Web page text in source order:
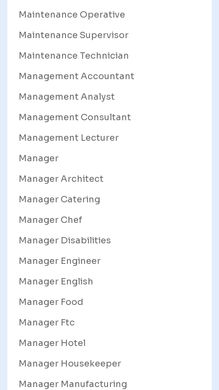
Maintenance Operative
Maintenance Supervisor
Maintenance Technician
Management Accountant
Management Analyst
Management Consultant
Management Lecturer
Manager
Manager Architect
Manager Catering
Manager Chef
Manager Disabilities
Manager Engineer
Manager English
Manager Food
Manager Ftc
Manager Hotel
Manager Housekeeper
Manager Manufacturing